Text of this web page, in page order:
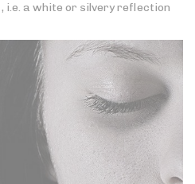
, i.e. a white or silvery reflection